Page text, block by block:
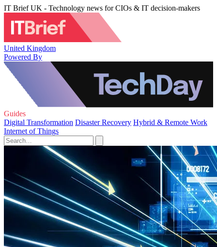
IT Brief UK - Technology news for CIOs & IT decision-makers
United Kingdom
Powered By
Guides
Digital Transformation Disaster Recovery Hybrid & Remote Work
Internet of Things